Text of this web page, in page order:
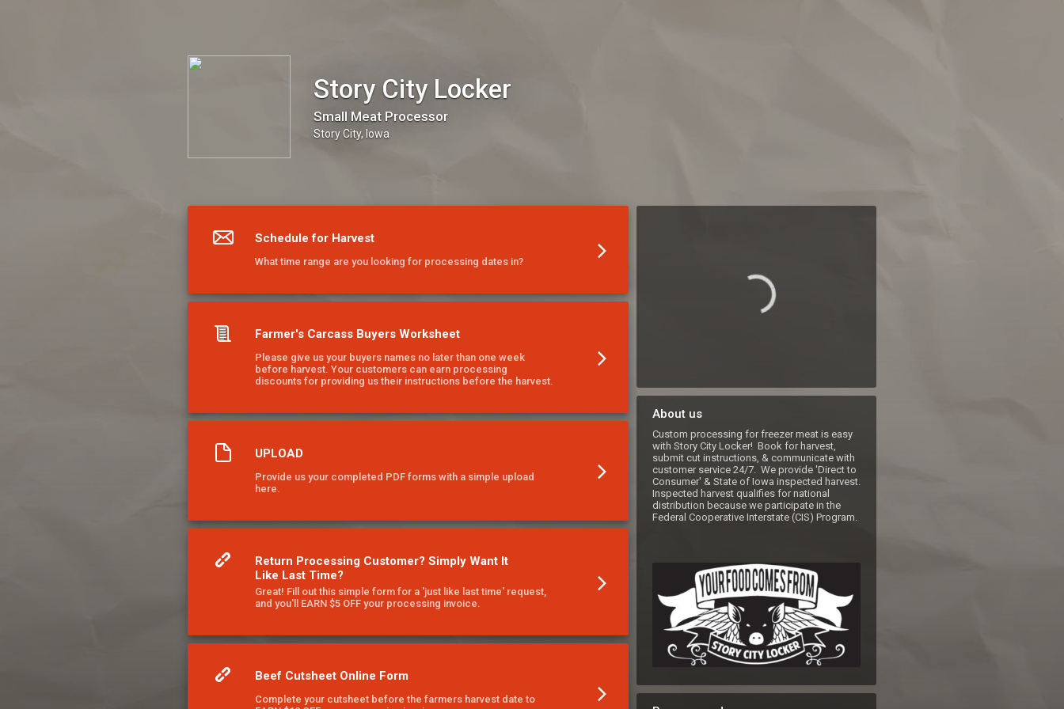
Story City Locker
Small Meat Processor
Story City, Iowa
Schedule for Harvest
What time range are you looking for processing dates in?
Farmer's Carcass Buyers Worksheet
Please give us your buyers names no later than one week
before harvest. Your customers can earn processing
discounts for providing us their instructions before the harvest.
UPLOAD
Provide us your completed PDF forms with a simple upload
here.
Return Processing Customer? Simply Want It
Like Last Time?
Great! Fill out this simple form for a 'just like last time' request,
and you'll EARN $5 OFF your processing invoice.
Beef Cutsheet Online Form
Complete your cutsheet before the farmers harvest date to
About us
Custom processing for freezer meat is easy
with Story City Locker!  Book for harvest,
submit cut instructions, & communicate with
customer service 24/7.  We provide 'Direct to
Consumer' & State of Iowa inspected harvest.
Inspected harvest qualifies for national
distribution because we participate in the
Federal Cooperative Interstate (CIS) Program.